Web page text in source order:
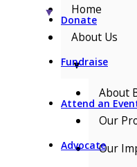
Donate
Fundraise
Attend an
Advocate
▼
Home
About Us
▼
About
Our
Our